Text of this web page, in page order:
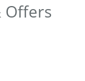
Offers